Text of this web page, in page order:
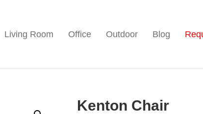
Living Room Office Outdoor Blog
Kenton Chair